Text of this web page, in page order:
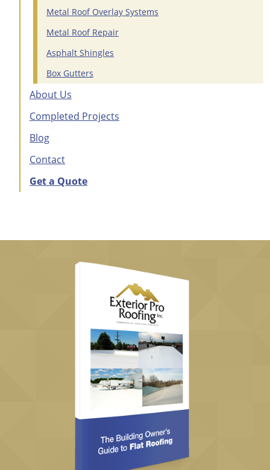
Metal Roof Overlay Systems
Metal Roof Repair
Asphalt Shingles
Box Gutters
About Us
Completed Projects
Blog
Contact
Get a Quote